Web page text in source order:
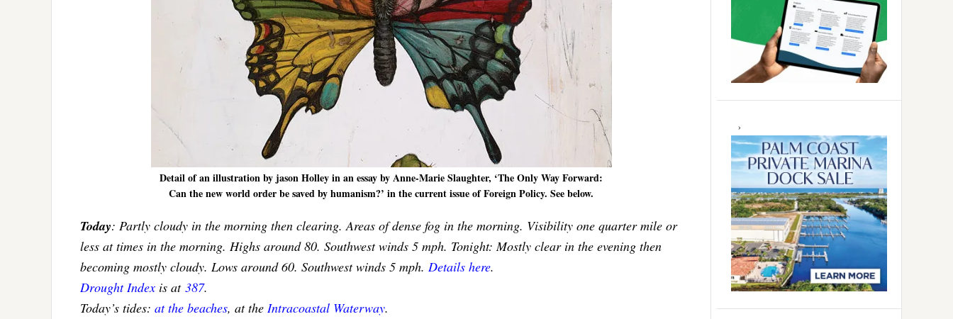
Detail of an illustration by jason Holley in an essay by Anne-Marie Slaughter, ‘The Only Way Forward:
Can the new world order be saved by humanism?’ in the current issue of Foreign Policy. See below.
Today: Partly cloudy in the morning then clearing. Areas of dense fog in the morning. Visibility one quarter mile or
less at times in the morning. Highs around 80. Southwest winds 5 mph. Tonight: Mostly clear in the evening then
becoming mostly cloudy. Lows around 60. Southwest winds 5 mph. Details here.
Drought Index is at 387.
Today’s tides: at the beaches, at the Intracoastal Waterway.